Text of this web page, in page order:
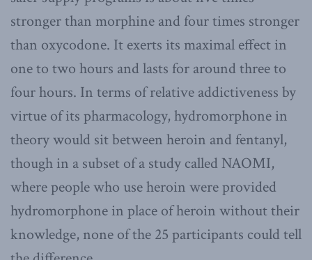
stronger than morphine and four times stronger
than oxycodone. It exerts its maximal effect in
one to two hours and lasts for around three to
four hours. In terms of relative addictiveness by
virtue of its pharmacology, hydromorphone in
theory would sit between heroin and fentanyl,
though in a subset of a study called NAOMI,
where people who use heroin were provided
hydromorphone in place of heroin without their
knowledge, none of the 25 participants could tell